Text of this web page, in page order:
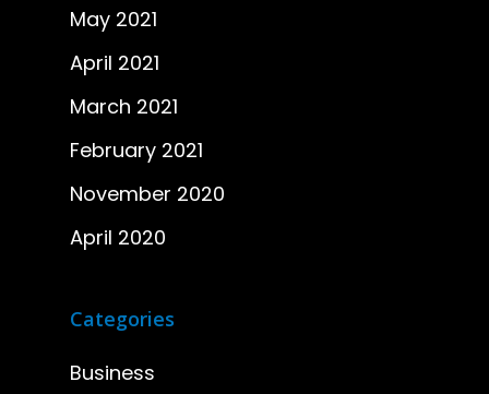
May 2021
April 2021
March 2021
February 2021
November 2020
April 2020
Categories
Business